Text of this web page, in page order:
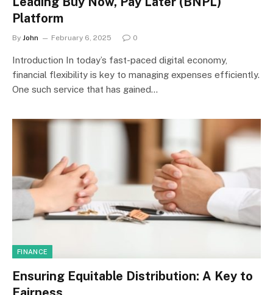
Platform
By John February 6, 2025 0
Introduction In today’s fast-paced digital economy,
financial flexibility is key to managing expenses efficiently.
One such service that has gained…
FINANCE
Ensuring Equitable Distribution: A Key to